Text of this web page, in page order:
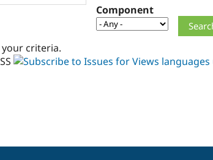
Component
criteria.